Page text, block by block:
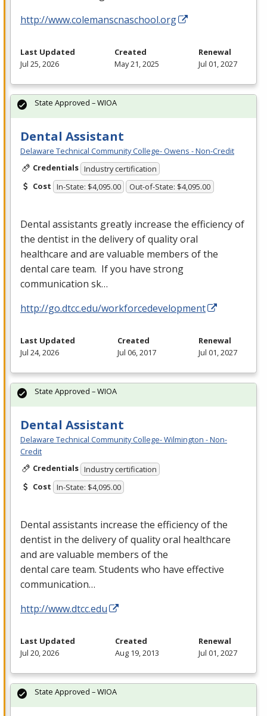
http://www.colemanscnaschool.org
Last Updated
Jul 25, 2026
Created
May 21, 2025
Renewal
Jul 01, 2027
Dental Assistant
Delaware Technical Community College- Owens - Non-Credit
Credentials Industry certification
Cost In-State: $4,095.00 Out-of-State: $4,095.00
Dental assistants greatly increase the efficiency of
the dentist in the delivery of quality oral
healthcare and are valuable members of the
dental care team. If you have strong
communication sk…
http://go.dtcc.edu/workforcedevelopment
State Approved – WIOA
Last Updated
Jul 24, 2026
Created
Jul 06, 2017
Renewal
Jul 01, 2027
Dental Assistant
Delaware Technical Community College- Wilmington - Non-
Credit
Credentials Industry certification
Cost In-State: $4,095.00
Dental assistants increase the efficiency of the
dentist in the delivery of quality oral healthcare
and are valuable members of the
dental care team. Students who have effective
communication…
http://www.dtcc.edu
State Approved – WIOA
Last Updated
Jul 20, 2026
Created
Aug 19, 2013
Renewal
Jul 01, 2027
State Approved – WIOA